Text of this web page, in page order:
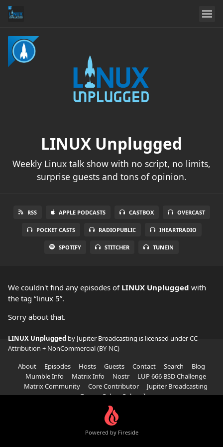
LINUX Unplugged
Weekly Linux talk show with no script, no limits,
surprise guests and tons of opinion.
RSS APPLE PODCASTS CASTBOX OVERCAST
POCKET CASTS RADIOPUBLIC IHEARTRADIO
SPOTIFY STITCHER TUNEIN
We couldn't find any episodes of LINUX Unplugged with
the tag “linux 5”.
Sorry about that.
LINUX Unplugged by Jupiter Broadcasting is licensed underCC
Attribution + NonCommercial (BY-NC)
About
Episodes Hosts Guests Contact Search
Blog
Mumble Info
Matrix Info Nostr
LUP 666 BSD Challenge
Matrix Community
Core Contributor
Jupiter Broadcasting
Garage Sale
Subscribe
Powered by Fireside